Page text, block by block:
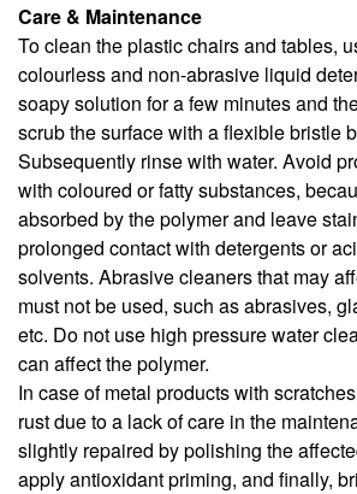
Care & Maintenance
To clean the plastic chairs and tables,
colourless and non-abrasive liquid
soapy solution for a few minutes and
scrub the surface with a flexible bristle
Subsequently rinse with water. Avoid
with coloured or fatty substances,
absorbed by the polymer and leave
prolonged contact with detergents or
solvents. Abrasive cleaners that may
must not be used, such as abrasives,
etc. Do not use high pressure water
can affect the polymer.
In case of metal products with
rust due to a lack of care in the
slightly repaired by polishing the
apply antioxidant priming, and finally,